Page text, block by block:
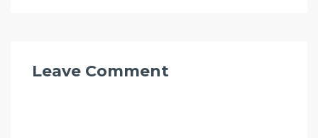
Leave Comment